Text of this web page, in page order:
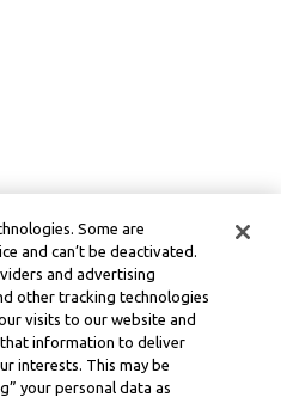
Some are
and can’t be deactivated.
and advertising
other tracking technologies
visits to our website and
information to deliver
interests. This may be
your personal data as